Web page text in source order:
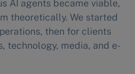
AI agents became viable,
theoretically. We started
then for clients
technology, media, and e-